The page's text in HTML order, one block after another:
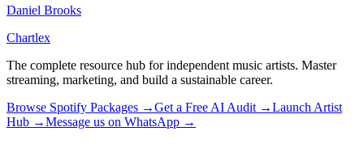
Daniel Brooks
Chartlex
The complete resource hub for independent music artists. Master
streaming, marketing, and build a sustainable career.
Browse Spotify Packages →Get a Free AI Audit →Launch Artist
Hub →Message us on WhatsApp →